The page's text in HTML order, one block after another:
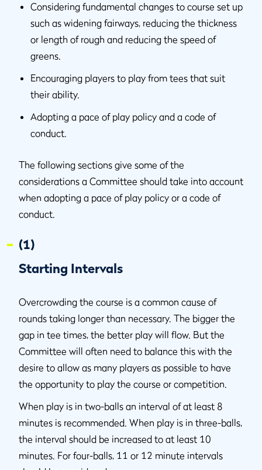
Considering fundamental changes to course set up
such as widening fairways, reducing the thickness
or length of rough and reducing the speed of
greens.
Encouraging players to play from tees that suit
their ability.
Adopting a pace of play policy and a code of
conduct.
The following sections give some of the
considerations a Committee should take into account
when adopting a pace of play policy or a code of
conduct.
(1)
Starting Intervals
Overcrowding the course is a common cause of
rounds taking longer than necessary. The bigger the
gap in tee times, the better play will flow. But the
Committee will often need to balance this with the
desire to allow as many players as possible to have
the opportunity to play the course or competition.
When play is in two-balls an interval of at least 8
minutes is recommended. When play is in three-balls,
the interval should be increased to at least 10
minutes. For four-balls, 11 or 12 minute intervals